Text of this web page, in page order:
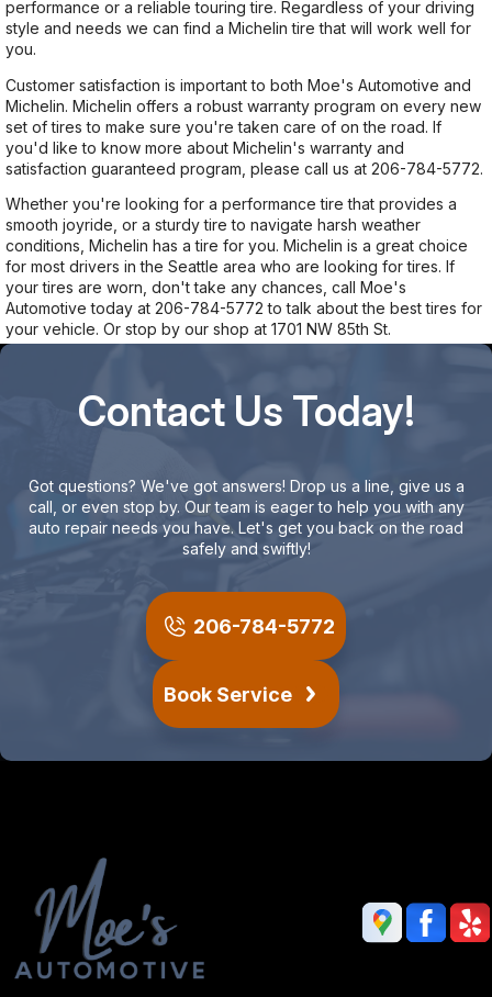
performance or a reliable touring tire. Regardless of your driving
style and needs we can find a Michelin tire that will work well for
you.
Customer satisfaction is important to both Moe's Automotive and
Michelin. Michelin offers a robust warranty program on every new
set of tires to make sure you're taken care of on the road. If
you'd like to know more about Michelin's warranty and
satisfaction guaranteed program, please call us at 206-784-5772.
Whether you're looking for a performance tire that provides a
smooth joyride, or a sturdy tire to navigate harsh weather
conditions, Michelin has a tire for you. Michelin is a great choice
for most drivers in the Seattle area who are looking for tires. If
your tires are worn, don't take any chances, call Moe's
Automotive today at 206-784-5772 to talk about the best tires for
your vehicle. Or stop by our shop at 1701 NW 85th St.
Contact Us Today!
Got questions? We've got answers! Drop us a line, give us a
call, or even stop by. Our team is eager to help you with any
auto repair needs you have. Let's get you back on the road
safely and swiftly!
206-784-5772
Book Service